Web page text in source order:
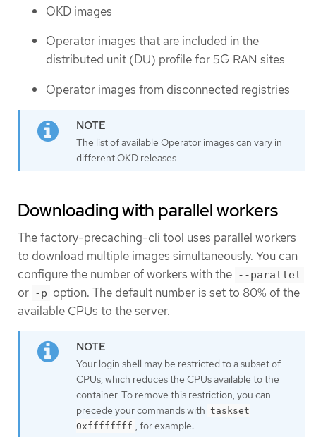
OKD images
Operator images that are included in the
distributed unit (DU) profile for 5G RAN sites
Operator images from disconnected registries
The list of available Operator images can vary in
different OKD releases.
Downloading with parallel workers
The factory-precaching-cli tool uses parallel workers
to download multiple images simultaneously. You can
configure the number of workers with the --parallel
or -p option. The default number is set to 80% of the
available CPUs to the server.
Your login shell may be restricted to a subset of
CPUs, which reduces the CPUs available to the
container. To remove this restriction, you can
precede your commands with taskset
0xffffffff , for example: